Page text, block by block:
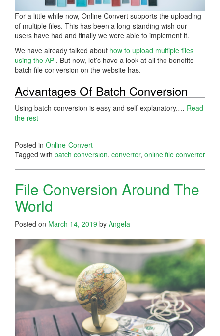
For a little while now, Online Convert supports the uploading
of multiple files. This has been a long-standing wish our
users have had and finally we were able to implement it.
We have already talked about how to upload multiple files
using the API. But now, let’s have a look at all the benefits
batch file conversion on the website has.
Advantages Of Batch Conversion
Using batch conversion is easy and self-explanatory.… Read
the rest
Posted in Online-Convert
Tagged with batch conversion, converter, online file converter
File Conversion Around The
World
Posted on March 14, 2019 by Angela